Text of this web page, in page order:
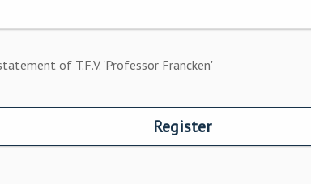
of T.F.V. 'Professor Francken'